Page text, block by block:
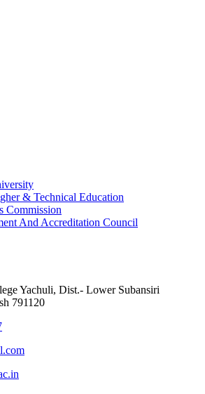
& Technical Education
Commission
And Accreditation Council
Yachuli, Dist.- Lower Subansiri
791120